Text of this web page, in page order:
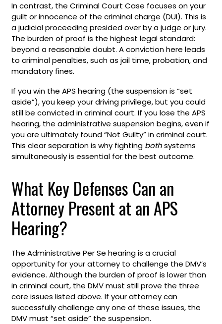
In contrast, the Criminal Court Case focuses on your
guilt or innocence of the criminal charge (DUI). This is
a judicial proceeding presided over by a judge or jury.
The burden of proof is the highest legal standard:
beyond a reasonable doubt. A conviction here leads
to criminal penalties, such as jail time, probation, and
mandatory fines.
If you win the APS hearing (the suspension is “set
aside”), you keep your driving privilege, but you could
still be convicted in criminal court. If you lose the APS
hearing, the administrative suspension begins, even if
you are ultimately found “Not Guilty” in criminal court.
This clear separation is why fighting bothsystems
simultaneously is essential for the best outcome.
What Key Defenses Can an
Attorney Present at an APS
Hearing?
The Administrative Per Se hearing is a crucial
opportunity for your attorney to challenge the DMV’s
evidence. Although the burden of proof is lower than
in criminal court, the DMV must still prove the three
core issues listed above. If your attorney can
successfully challenge any one of these issues, the
DMV must “set aside” the suspension.